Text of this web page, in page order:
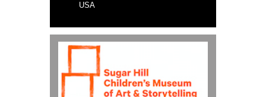
USA